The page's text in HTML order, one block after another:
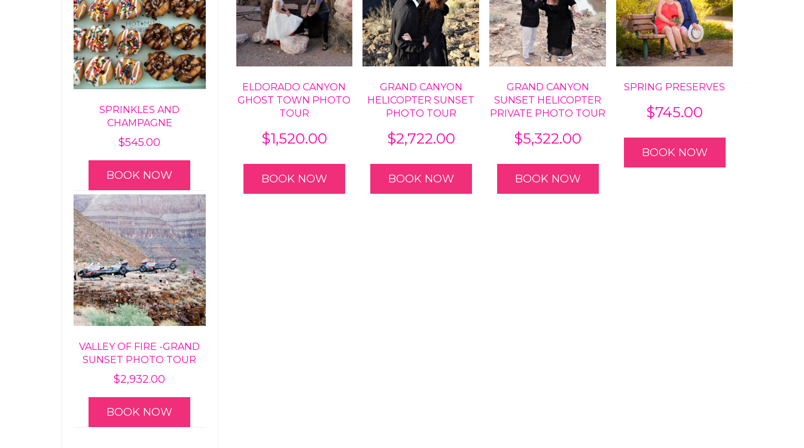
ELDORADO CANYON
GHOST TOWN PHOTO
TOUR
$1,520.00
BOOK NOW
GRAND CANYON
HELICOPTER SUNSET
PHOTO TOUR
$2,722.00
BOOK NOW
GRAND CANYON
SUNSET HELICOPTER
PRIVATE PHOTO TOUR
$5,322.00
BOOK NOW
SPRING PRESERVES
$745.00
BOOK NOW
SPRINKLES AND
CHAMPAGNE
$545.00
BOOK NOW
VALLEY OF FIRE -GRAND
SUNSET PHOTO TOUR
$2,932.00
BOOK NOW